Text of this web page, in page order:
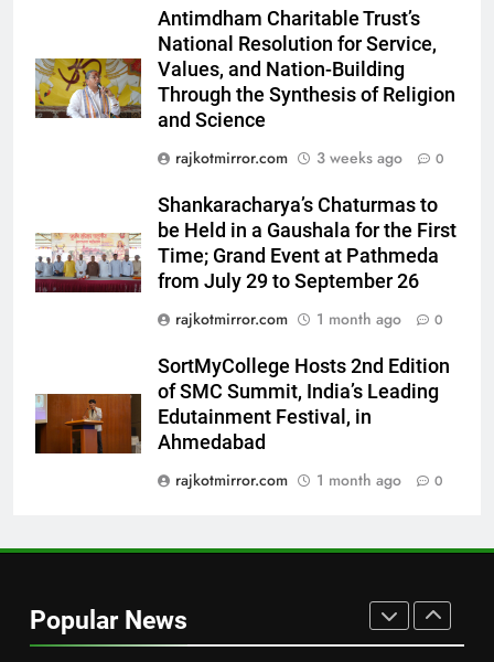
Antimdham Charitable Trust’s
National Resolution for Service,
Values, and Nation-Building
Through the Synthesis of Religion
and Science
rajkotmirror.com
3 weeks ago 0
Shankaracharya’s Chaturmas to
be Held in a Gaushala for the First
Time; Grand Event at Pathmeda
from July 29 to September 26
rajkotmirror.com
1 month ago 0
SortMyCollege Hosts 2nd Edition
of SMC Summit, India’s Leading
Edutainment Festival, in
Ahmedabad
rajkotmirror.com
1 month ago 0
Popular News
stunt ends with a medical
emergency on COLORS’
‘Khatron Ke Khiladi’
ENTERTAINMENT
6
International cricket icon Morné
Morkel makes Indian television
Khiladi’
7
Power-Packed Trailer Launch of
Featured in the Film Releasing
on August 7th
8
National Award-Winning Gujarati
Film Maaran Unveils Its Official
Trailer Ahead of July 31 Release
ENTERTAINMENT
REDMI’s Biggest-Ever 8000mAh
TrueColour AMOLED Display